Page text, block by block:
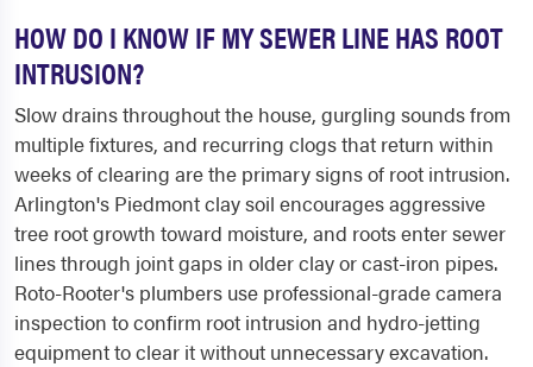
HOW DO I KNOW IF MY SEWER LINE HAS ROOT
INTRUSION?
Slow drains throughout the house, gurgling sounds from
multiple fixtures, and recurring clogs that return within
weeks of clearing are the primary signs of root intrusion.
Arlington's Piedmont clay soil encourages aggressive
tree root growth toward moisture, and roots enter sewer
lines through joint gaps in older clay or cast-iron pipes.
Roto-Rooter's plumbers use professional-grade camera
inspection to confirm root intrusion and hydro-jetting
equipment to clear it without unnecessary excavation.